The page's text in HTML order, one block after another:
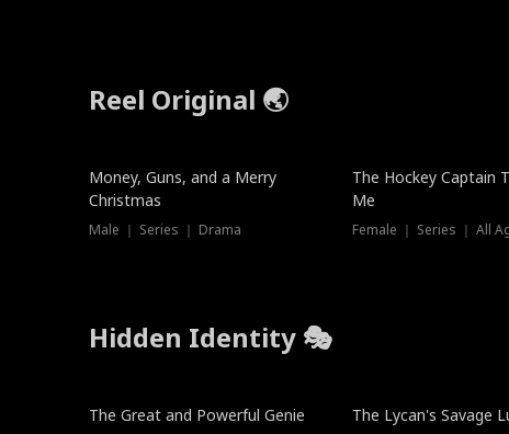
Reel Original 🌏
Money, Guns, and a Merry
Christmas
Male ｜ Series ｜ Drama
The Hockey Captain
Me
Female ｜ Series ｜ All
Hidden Identity 🎭
Trending
The Great and Powerful Genie Trending
The Lycan's Savage